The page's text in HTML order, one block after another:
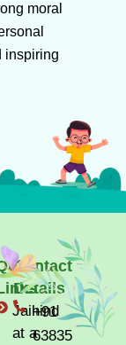
moral
inspiring
Jaihind
at a
Contact
Details
+91
63835